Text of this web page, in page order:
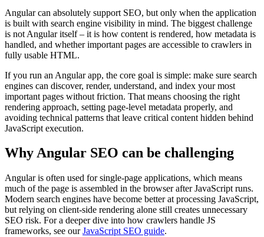
Angular can absolutely support SEO, but only when the application
is built with search engine visibility in mind. The biggest challenge
is not Angular itself – it is how content is rendered, how metadata is
handled, and whether important pages are accessible to crawlers in
fully usable HTML.
If you run an Angular app, the core goal is simple: make sure search
engines can discover, render, understand, and index your most
important pages without friction. That means choosing the right
rendering approach, setting page-level metadata properly, and
avoiding technical patterns that leave critical content hidden behind
JavaScript execution.
Why Angular SEO can be challenging
Angular is often used for single-page applications, which means
much of the page is assembled in the browser after JavaScript runs.
Modern search engines have become better at processing JavaScript,
but relying on client-side rendering alone still creates unnecessary
SEO risk. For a deeper dive into how crawlers handle JS
frameworks, see ourJavaScript SEO guide.